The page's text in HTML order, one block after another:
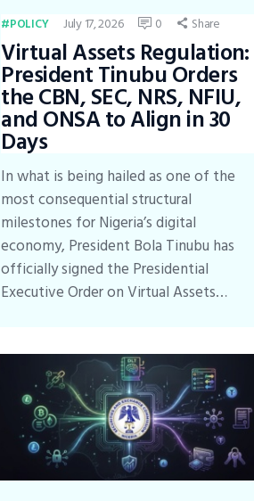
POLICY July 17, 2026 0 Share
Virtual Assets Regulation:
President Tinubu Orders
the CBN, SEC, NRS, NFIU,
and ONSA to Align in 30
Days
In what is being hailed as one of the
most consequential structural
milestones for Nigeria’s digital
economy, President Bola Tinubu has
officially signed the Presidential
Executive Order on Virtual Assets…